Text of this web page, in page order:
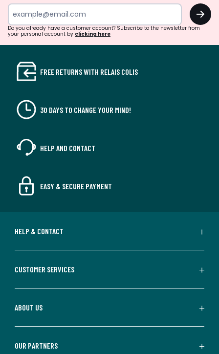
OK
Do you already have a customer account? Subscribe to the newsletter from
your personal account by clicking here
FREE RETURNS WITH RELAIS COLIS
30 DAYS TO CHANGE YOUR MIND!
HELP AND CONTACT
EASY & SECURE PAYMENT
HELP & CONTACT
CUSTOMER SERVICES
ABOUT US
OUR PARTNERS